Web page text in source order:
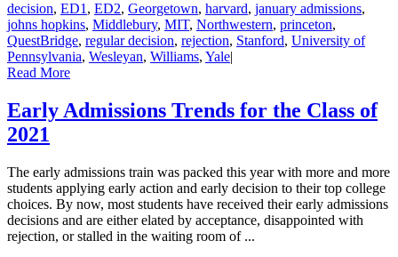
decision, ED1 , ED2, Georgetown, harvard, january admissions,
johns hopkins, Middlebury, MIT, Northwestern, princeton,
QuestBridge, regular decision, rejection, Stanford, University of
Pennsylvania, Wesleyan, Williams, Yale|
Read More
Early Admissions Trends for the Class of
2021
The early admissions train was packed this year with more and more
students applying early action and early decision to their top college
choices. By now, most students have received their early admissions
decisions and are either elated by acceptance, disappointed with
rejection, or stalled in the waiting room of ...